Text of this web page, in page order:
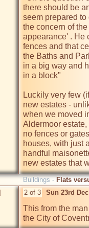
there should be
seem prepared
the concern of
appearance' . He
fences and that
the Baths and
in a big way and
in a block"
Luckily very few
new estates -
when we moved
Aldermoor
no fences or
houses, with just
handful
new estates that
Buildings - Flats
2 of 3 Sun 23rd
This from the
the City of